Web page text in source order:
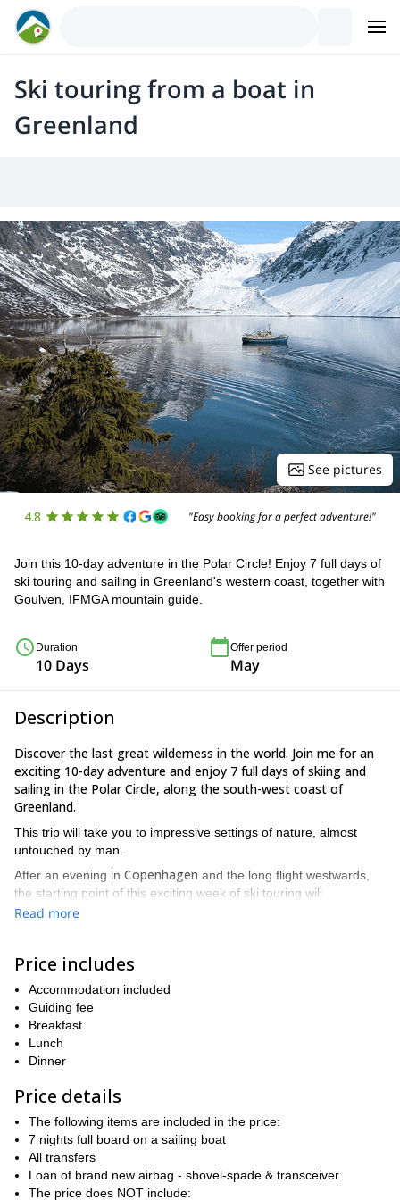
Ski touring from a boat in
Greenland
See pictures
4.8 "Easy booking for a perfect adventure!"
Join this 10-day adventure in the Polar Circle! Enjoy 7 full days of
ski touring and sailing in Greenland's western coast, together with
Goulven, IFMGA mountain guide.
Duration
10 Days
Offer period
May
Description
Discover the last great wilderness in the world. Join me for an
exciting 10-day adventure and enjoy 7 full days of skiing and
sailing in the Polar Circle, along the south-west coast of
Greenland.
This trip will take you to impressive settings of nature, almost
untouched by man.
After an evening in Copenhagen and the long flight westwards,
the starting point of this exciting week of ski touring will
beNuuk.The small capital of Greenland lies at the southern tip of
anchoring in a different bay each evening.
In our search for the best runs and snow, we may find deep
powder as well as delicious and easy spring snow.
Besides, we'll stay on a refurbished trawler specially adapted for
Polar cruises. This will be our warm and comfortable home during
Our warm and comfortable home during the trip will be a sturdy
sailing boat specially adapted for Polar cruises, under the safe
guidance of a seasoned skipper with several round-the-world
trips under his belt
From the deck you'll see a breathtaking landscape of islands,
fjords, impressive glaciers, icebergs and mountains rising directly
Read more
Price includes
Accommodation included
Guiding fee
Breakfast
Lunch
Dinner
Price details
The following items are included in the price:
7 nights full board on a sailing boat
All transfers
Loan of brand new airbag - shovel-spade & transceiver.
The price does NOT include: